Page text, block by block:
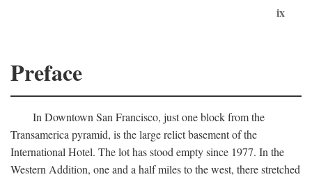
ix
Preface
In Downtown San Francisco, just one block from the
Transamerica pyramid, is the large relict basement of the
International Hotel. The lot has stood empty since 1977. In the
Western Addition, one and a half miles to the west, there stretched